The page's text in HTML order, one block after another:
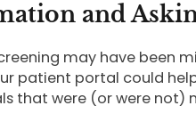
and
may have been
patient portal could
that were (or were not)